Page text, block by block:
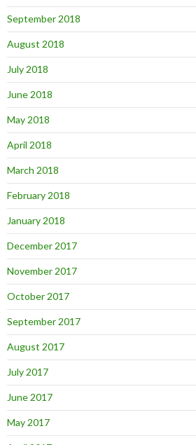
September 2018
August 2018
July 2018
June 2018
May 2018
April 2018
March 2018
February 2018
January 2018
December 2017
November 2017
October 2017
September 2017
August 2017
July 2017
June 2017
May 2017